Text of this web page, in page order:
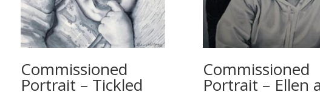
Commissioned
Portrait – Tickled
Commissioned
Portrait – Ellen